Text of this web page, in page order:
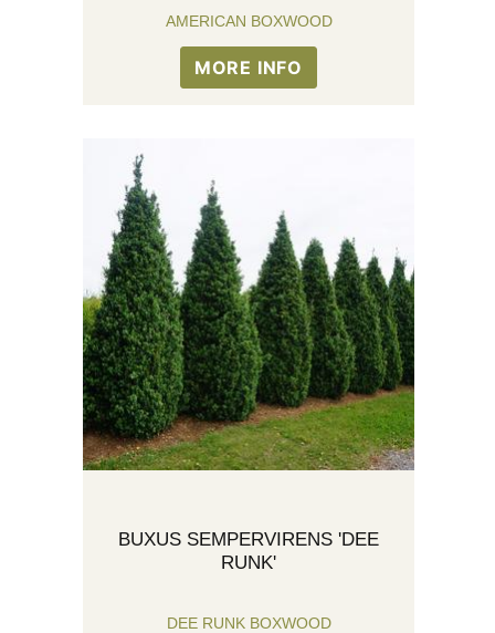
AMERICAN BOXWOOD
MORE INFO
BUXUS SEMPERVIRENS 'DEE
RUNK'
DEE RUNK BOXWOOD